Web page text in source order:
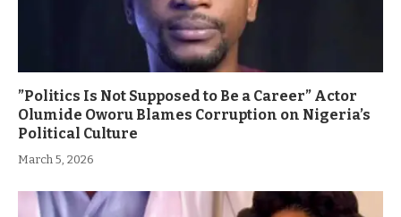
”Politics Is Not Supposed to Be a Career” Actor
Olumide Oworu Blames Corruption on Nigeria’s
Political Culture
March 5, 2026